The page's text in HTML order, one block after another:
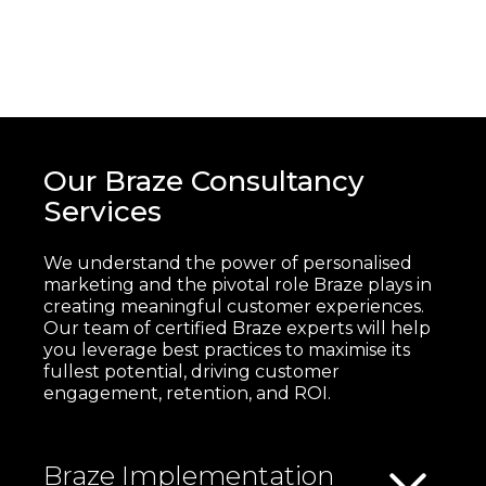
Our Braze Consultancy
Services
We understand the power of personalised
marketing and the pivotal role Braze plays in
creating meaningful customer experiences.
Our team of certified Braze experts will help
you leverage best practices to maximise its
fullest potential, driving customer
engagement, retention, and ROI.
Braze Implementation